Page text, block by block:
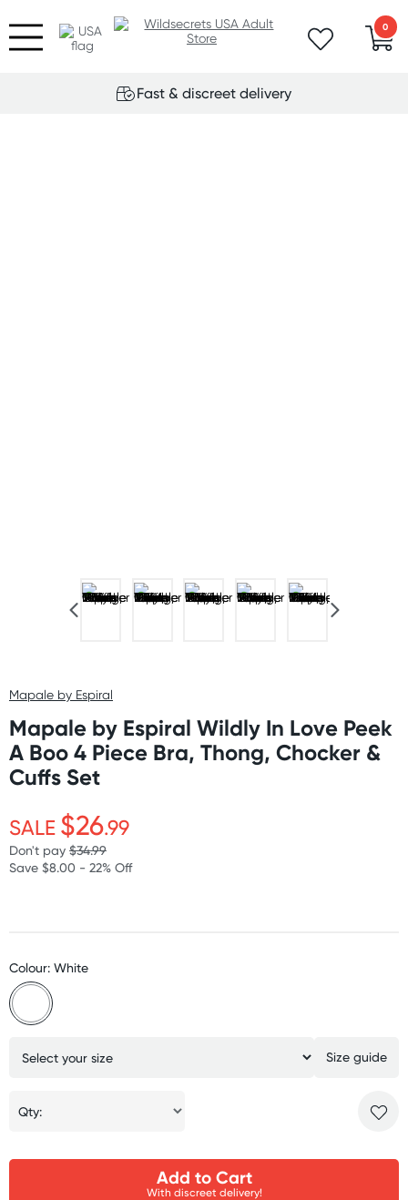
0
Fast & discreet delivery
Mapale by Espiral
Mapale by Espiral Wildly In Love Peek
A Boo 4 Piece Bra, Thong, Chocker &
Cuffs Set
SALE $26.99
Don't pay $34.99
Save $8.00 - 22% Off
Colour: White
Size guide
Qty:
Add to Cart
With discreet delivery!